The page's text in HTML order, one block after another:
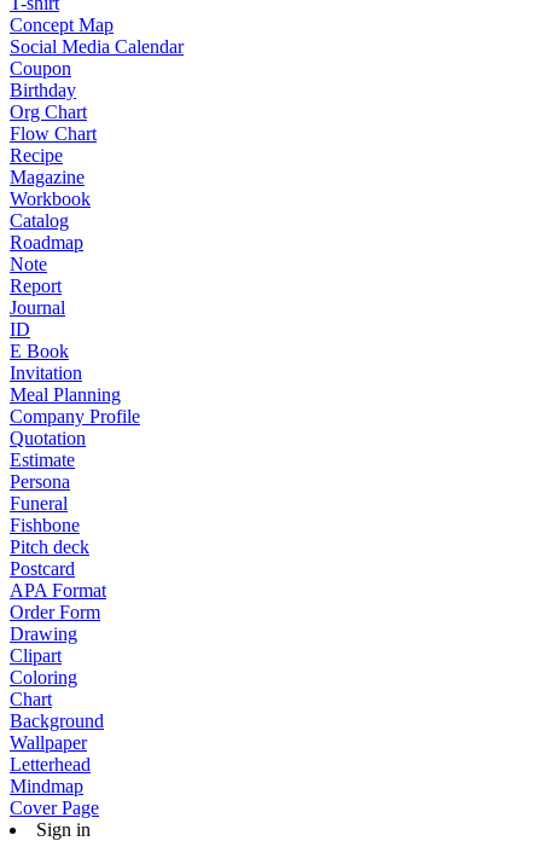
Concept Map
Social Media Calendar
Coupon
Birthday
Org Chart
Flow Chart
Recipe
Magazine
Workbook
Catalog
Roadmap
Note
Report
Journal
ID
E Book
Invitation
Meal Planning
Company Profile
Quotation
Estimate
Persona
Funeral
Fishbone
Pitch deck
Postcard
APA Format
Order Form
Drawing
Clipart
Coloring
Chart
Background
Wallpaper
Letterhead
Mindmap
Cover Page
Sign in